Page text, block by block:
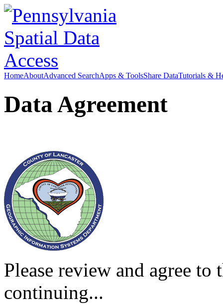
HomeAboutAdvanced SearchApps & ToolsShare DataTutorials &
Data Agreement
Please review and agree
continuing...